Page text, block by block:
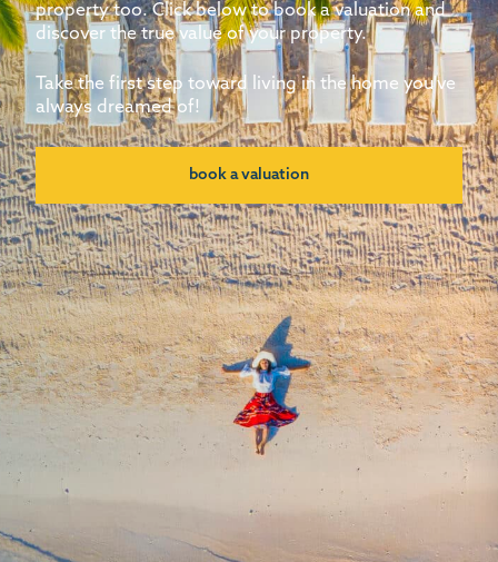
property too. Click below to book a valuation and
discover the true value of your property.
Take the first step toward living in the home you've
always dreamed of!
book a valuation